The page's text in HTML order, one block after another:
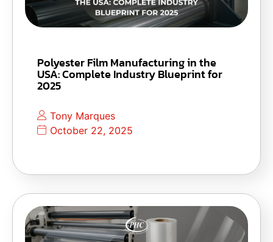
Polyester Film Manufacturing in the
USA: Complete Industry Blueprint for
2025
Tony Marques
October 22, 2025